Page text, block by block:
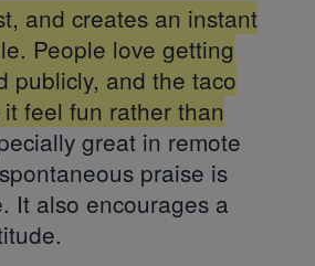
and creates an instant
People love getting
publicly, and the taco
feel fun rather than
great in remote
praise is
It also encourages a